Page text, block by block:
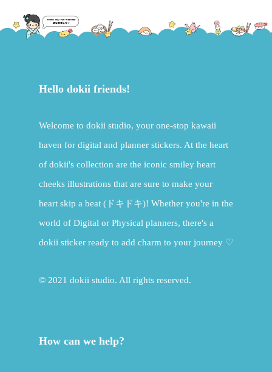
Hello dokii friends!
Welcome to dokii studio, your one-stop kawaii
haven for digital and planner stickers. At the heart
of dokii's collection are the iconic smiley heart
cheeks illustrations that are sure to make your
heart skip a beat (ドキドキ)! Whether you're in the
world of Digital or Physical planners, there's a
dokii sticker ready to add charm to your journey ♡
© 2021 dokii studio. All rights reserved.
How can we help?